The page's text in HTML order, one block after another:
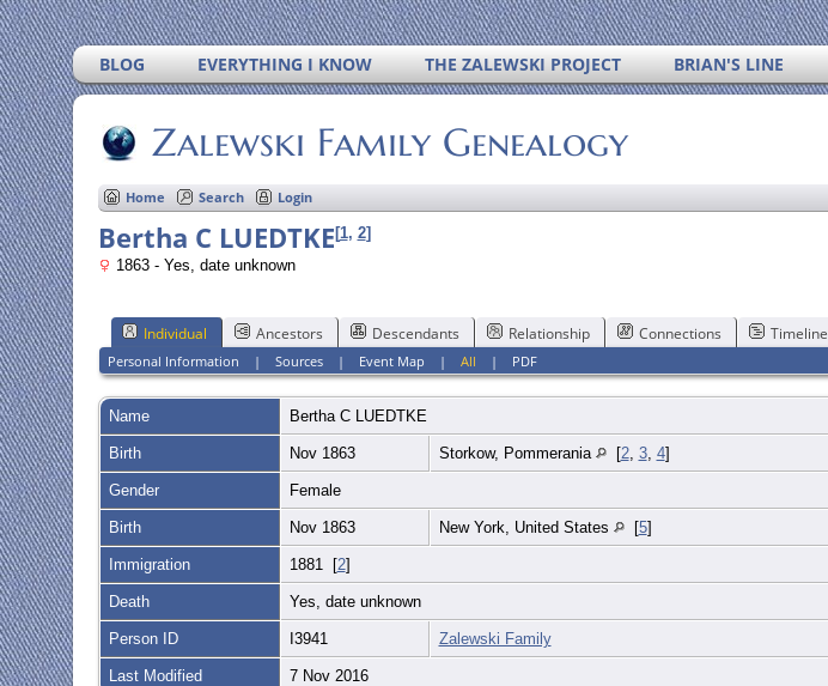
BLOG EVERYTHING I KNOW THE ZALEWSKI PROJECT BRIAN'S LINE
Zalewski Family Genealogy
Home Search Login
Bertha C LUEDTKE [1, 2]
1863 - Yes, date unknown
Individual Ancestors Descendants Relationship Connections Timeline
Personal Information |Sources | Event Map |All | PDF
Name Bertha C LUEDTKE
Birth Nov 1863 Storkow, Pommerania [2, 3, 4]
Gender Female
Birth Nov 1863 New York, United States [5]
Immigration 1881 [2]
Death Yes, date unknown
Person ID I3941 Zalewski Family
Last Modified 7 Nov 2016